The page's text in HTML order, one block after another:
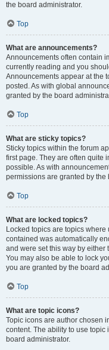
the board administrator.
Top
What are announcements?
Announcements often contain
currently reading and you
Announcements appear at the
posted. As with global
granted by the board
Top
What are sticky topics?
Sticky topics within the forum
first page. They are often quite
possible. As with
permissions are granted by the
Top
What are locked topics?
Locked topics are topics
contained was automatically
and were set this way by either
You may also be able to lock
you are granted by the board
Top
What are topic icons?
Topic icons are author chosen
content. The ability to use
board administrator.